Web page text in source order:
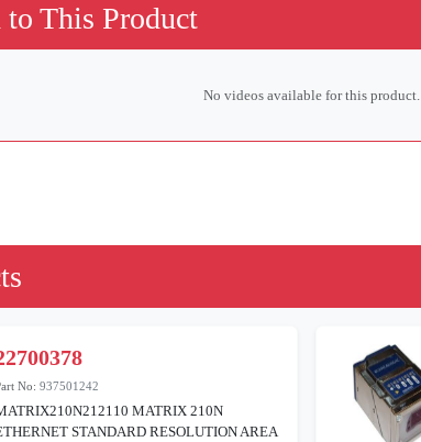
to This Product
No videos available for this product.
No:937501242
MATRIX 210N
STANDARD RESOLUTION AREA